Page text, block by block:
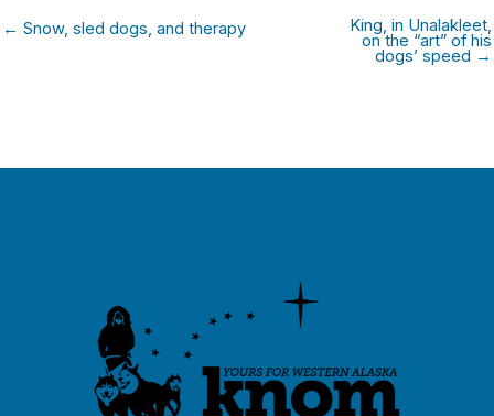
← Snow, sled dogs, and therapy King, in Unalakleet,
on the “art” of his
dogs’ speed →